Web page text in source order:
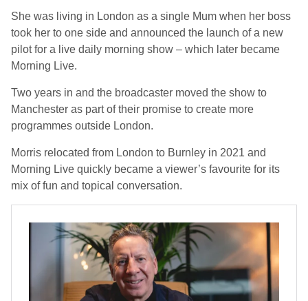
She was living in London as a single Mum when her boss
took her to one side and announced the launch of a new
pilot for a live daily morning show – which later became
Morning Live.
Two years in and the broadcaster moved the show to
Manchester as part of their promise to create more
programmes outside London.
Morris relocated from London to Burnley in 2021 and
Morning Live quickly became a viewer’s favourite for its
mix of fun and topical conversation.